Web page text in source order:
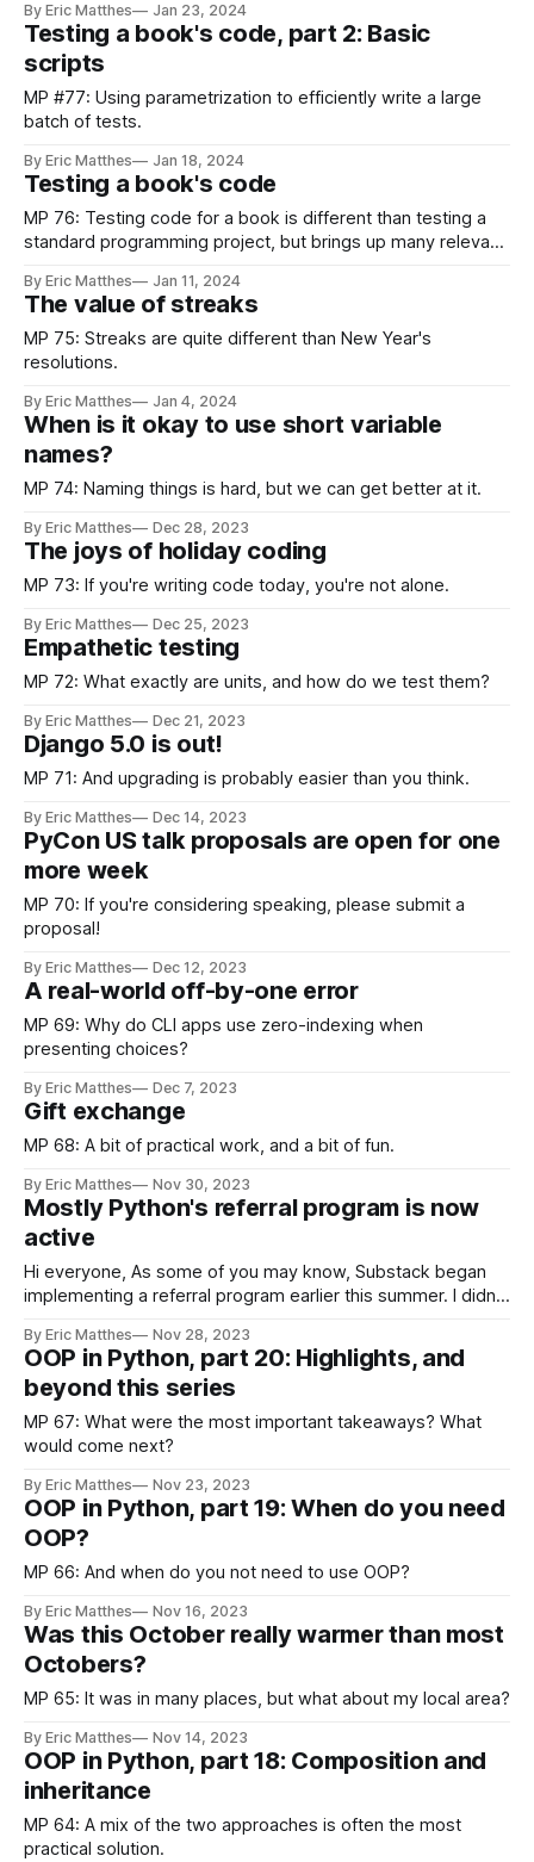
By Eric Matthes Jan 23, 2024
Testing a book's code, part 2: Basic
scripts
MP #77: Using parametrization to efficiently write a large
batch of tests.
By Eric Matthes Jan 18, 2024
Testing a book's code
MP 76: Testing code for a book is different than testing a
standard programming project, but brings up many relevant
By Eric Matthes Jan 11, 2024
The value of streaks
MP 75: Streaks are quite different than New Year's
resolutions.
By Eric Matthes Jan 4, 2024
When is it okay to use short variable
names?
MP 74: Naming things is hard, but we can get better at it.
By Eric Matthes Dec 28, 2023
The joys of holiday coding
MP 73: If you're writing code today, you're not alone.
By Eric Matthes Dec 25, 2023
Empathetic testing
MP 72: What exactly are units, and how do we test them?
By Eric Matthes Dec 21, 2023
Django 5.0 is out!
MP 71: And upgrading is probably easier than you think.
By Eric Matthes Dec 14, 2023
PyCon US talk proposals are open for one
more week
MP 70: If you're considering speaking, please submit a
proposal!
By Eric Matthes Dec 12, 2023
A real-world off-by-one error
MP 69: Why do CLI apps use zero-indexing when
presenting choices?
By Eric Matthes Dec 7, 2023
Gift exchange
MP 68: A bit of practical work, and a bit of fun.
By Eric Matthes Nov 30, 2023
Mostly Python's referral program is now
active
Hi everyone, As some of you may know, Substack began
implementing a referral program earlier this summer. I didn’t
how it worked before doing so. I’m happy to help people
share my work, but I don’t ever
By Eric Matthes Nov 28, 2023
OOP in Python, part 20: Highlights, and
beyond this series
MP 67: What were the most important takeaways? What
would come next?
By Eric Matthes Nov 23, 2023
OOP in Python, part 19: When do you need
OOP?
MP 66: And when do you not need to use OOP?
By Eric Matthes Nov 16, 2023
Was this October really warmer than most
Octobers?
MP 65: It was in many places, but what about my local area?
By Eric Matthes Nov 14, 2023
OOP in Python, part 18: Composition and
inheritance
MP 64: A mix of the two approaches is often the most
practical solution.